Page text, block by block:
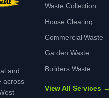
and
across
Waste Collection
House Clearing
Commercial Waste
Garden Waste
Builders Waste
View All Services →